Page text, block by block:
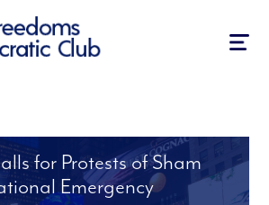
for Protests of Sham
Emergency